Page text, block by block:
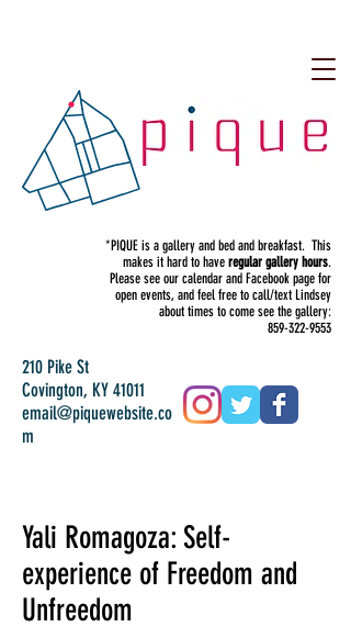
*PIQUE is a gallery and bed and breakfast. This
makes it hard to have regular gallery hours.
Please see our calendar and Facebook page for
open events, and feel free to call/text Lindsey
about times to come see the gallery:
859-322-9553
210 Pike St
Covington, KY 41011
email@piquewebsite.co
m
Yali Romagoza: Self-
experience of Freedom and
Unfreedom